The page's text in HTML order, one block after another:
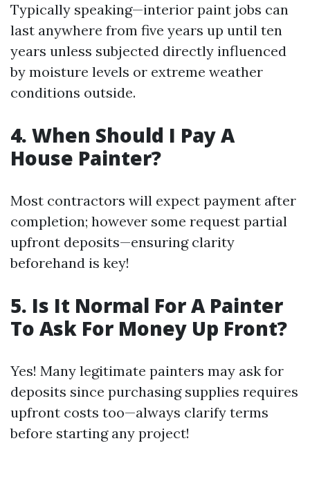
Typically speaking—interior paint jobs can
last anywhere from five years up until ten
years unless subjected directly influenced
by moisture levels or extreme weather
conditions outside.
4. When Should I Pay A
House Painter?
Most contractors will expect payment after
completion; however some request partial
upfront deposits—ensuring clarity
beforehand is key!
5. Is It Normal For A Painter
To Ask For Money Up Front?
Yes! Many legitimate painters may ask for
deposits since purchasing supplies requires
upfront costs too—always clarify terms
before starting any project!